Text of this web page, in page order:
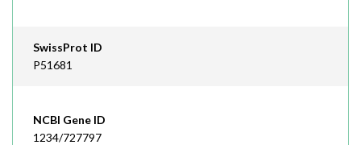
SwissProt ID
P51681
NCBI Gene ID
1234/727797